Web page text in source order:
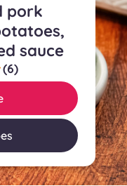
pork
sauce
(6)